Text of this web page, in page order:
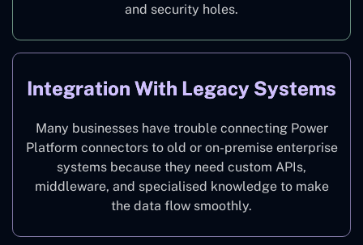
and security holes.
Integration With Legacy Systems
Many businesses have trouble connecting Power
Platform connectors to old or on-premise enterprise
systems because they need custom APIs,
middleware, and specialised knowledge to make
the data flow smoothly.